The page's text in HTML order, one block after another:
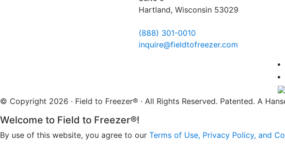
Hartland, Wisconsin 53029
(888) 301-0010
inquire@fieldtofreezer.com
© Copyright 2026 · Field to Freezer® · All Rights Reserved. Patented. A
Welcome to Field to Freezer®!
By use of this website, you agree to our Terms of Use, Privacy Policy, and